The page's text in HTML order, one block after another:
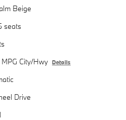
Beige
seats
City/Hwy Details
Drive